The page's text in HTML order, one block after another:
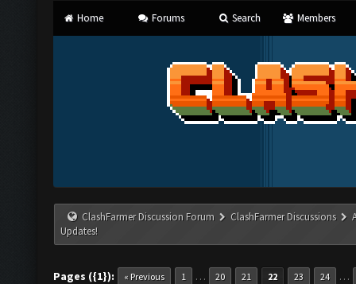
Home Forums Search Members
ClashFarmer Discussion Forum ClashFarmer Discussions
Updates!
Pages ({1}): « Previous 1 … 20 21 22 23 24 …